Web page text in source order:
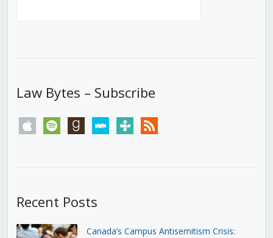
Law Bytes – Subscribe
apple spotify goodreadsstitchertunein rss
Recent Posts
Canada’s Campus Antisemitism Crisis: